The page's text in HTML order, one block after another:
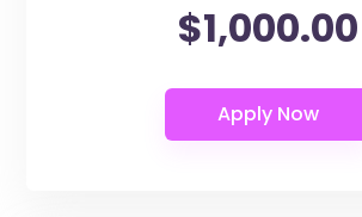
$1,000.00